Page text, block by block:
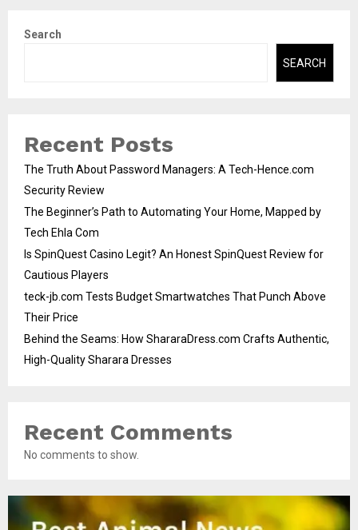
Search
SEARCH
Recent Posts
The Truth About Password Managers: A Tech-Hence.com
Security Review
The Beginner’s Path to Automating Your Home, Mapped by
Tech Ehla Com
Is SpinQuest Casino Legit? An Honest SpinQuest Review for
Cautious Players
teck-jb.com Tests Budget Smartwatches That Punch Above
Their Price
Behind the Seams: How ShararaDress.com Crafts Authentic,
High-Quality Sharara Dresses
Recent Comments
No comments to show.